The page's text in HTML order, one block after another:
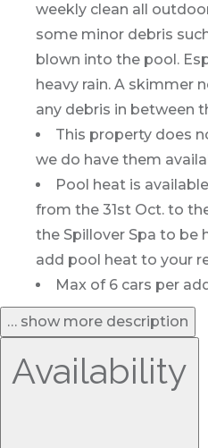
weekly clean all
some minor debris
blown into the pool.
heavy rain. A skimmer
any debris in between
This property does
we do have them
Pool heat is
from the 31st Oct. to
the Spillover Spa to be
add pool heat to your
Max of 6 cars per
… show more description
Availability